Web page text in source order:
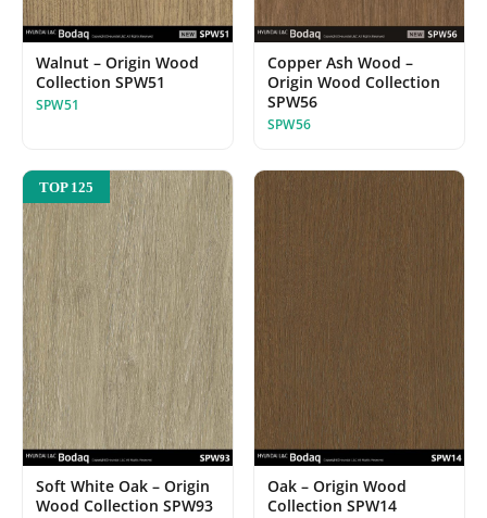
Walnut – Origin Wood
Collection SPW51
SPW51
Copper Ash Wood –
Origin Wood Collection
SPW56
SPW56
TOP 125
Soft White Oak – Origin
Wood Collection SPW93
Oak – Origin Wood
Collection SPW14